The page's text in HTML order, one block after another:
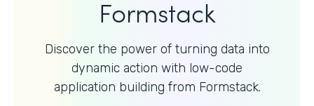
Formstack
Discover the power of turning data into
dynamic action with low-code
application building from Formstack.